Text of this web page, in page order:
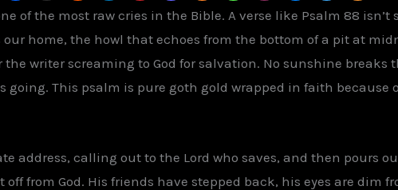
of the most raw cries in the Bible. A verse like Psalm 88
our home, the howl that echoes from the bottom of a pit at
writer screaming to God for salvation. No sunshine breaks
going. This psalm is pure goth gold wrapped in faith because
address, calling out to the Lord who saves, and then pours
off from God. His friends have stepped back, his eyes are dim